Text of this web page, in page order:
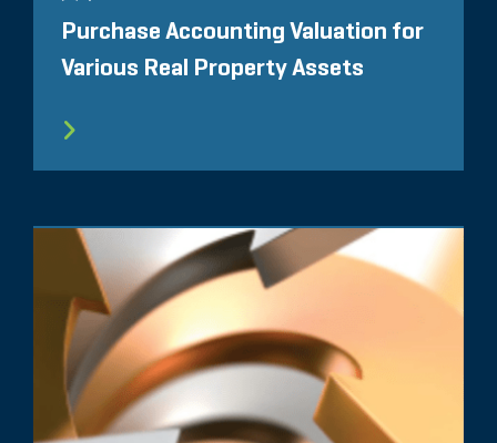
Purchase Accounting Valuation for
Various Real Property Assets